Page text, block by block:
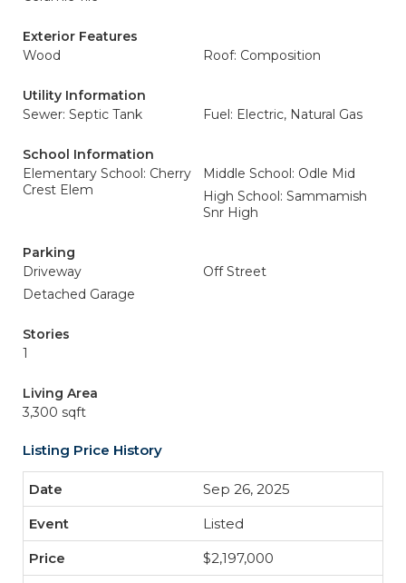
Exterior Features
Wood
Roof: Composition
Utility Information
Sewer: Septic Tank
Fuel: Electric, Natural Gas
School Information
Elementary School: Cherry
Crest Elem
Middle School: Odle Mid
High School: Sammamish
Snr High
Parking
Driveway
Off Street
Detached Garage
Stories
1
Living Area
3,300 sqft
Listing Price History
Sep 26, 2025
Listed
$2,197,000